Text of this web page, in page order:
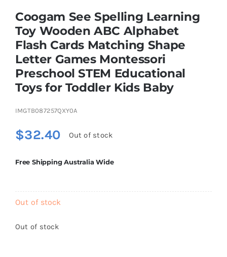
Soft Toys
Vehicles & Radio Control
Coogam See Spelling Learning
Toy Wooden ABC Alphabet
Flash Cards Matching Shape
Letter Games Montessori
Preschool STEM Educational
Toys for Toddler Kids Baby
IMGTB087257QXY0A
$32.40 Out of stock
Free Shipping Australia Wide
Out of stock
Out of stock